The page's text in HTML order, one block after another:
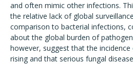
and often mimic other infections.
the relative lack of global
comparison to bacterial infections,
about the global burden of
however, suggest that the
rising and that serious fungal